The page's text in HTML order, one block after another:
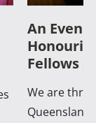
An
Fellows
We are